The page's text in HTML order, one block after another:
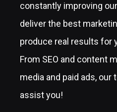
constantly improving
deliver the best
produce real results for
From SEO and content
media and paid ads, our
assist you!